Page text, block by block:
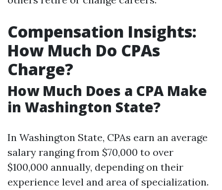
Compensation Insights:
How Much Do CPAs
Charge?
How Much Does a CPA Make
in Washington State?
In Washington State, CPAs earn an average
salary ranging from $70,000 to over
$100,000 annually, depending on their
experience level and area of specialization.